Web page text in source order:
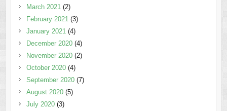
March 2021(2)
February 2021(3)
January 2021(4)
December 2020(4)
November 2020(2)
October 2020(4)
September 2020(7)
August 2020(5)
July 2020(3)